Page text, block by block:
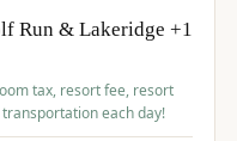
Run & Lakeridge +1
tax, resort fee, resort
each day!